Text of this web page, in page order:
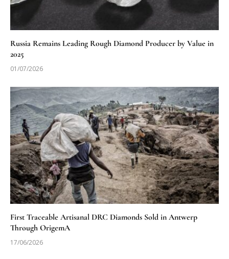
Russia Remains Leading Rough Diamond Producer by Value in
2025
01/07/2026
First Traceable Artisanal DRC Diamonds Sold in Antwerp
Through OrigemA
17/06/2026